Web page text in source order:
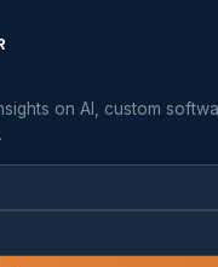
on AI, custom